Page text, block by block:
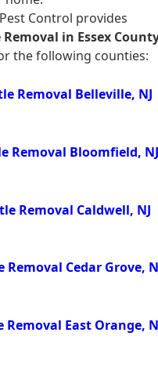
Control provides
Removal in Essex
the following counties:
Removal Belleville, NJ
Removal Bloomfield, NJ
Removal Caldwell, NJ
Removal Cedar Grove,
Removal East Orange,